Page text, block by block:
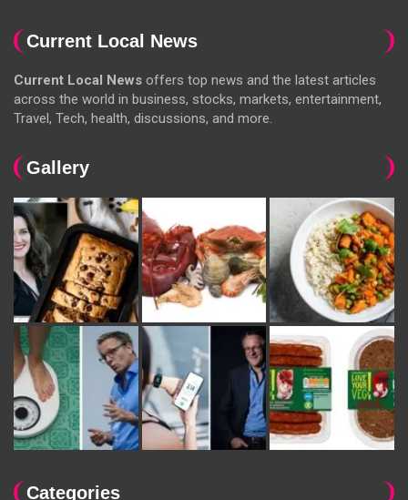
Current Local News
Current Local News offers top news and the latest articles
across the world in business, stocks, markets, entertainment,
Travel, Tech, health, discussions, and more.
Gallery
Categories